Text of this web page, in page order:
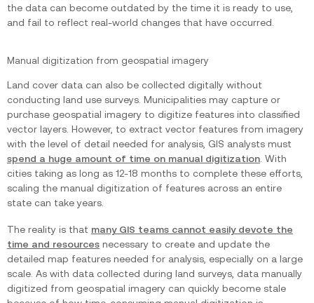
the data can become outdated by the time it is ready to use,
and fail to reflect real-world changes that have occurred.
Manual digitization from geospatial imagery
Land cover data can also be collected digitally without
conducting land use surveys. Municipalities may capture or
purchase geospatial imagery to digitize features into classified
vector layers. However, to extract vector features from imagery
with the level of detail needed for analysis, GIS analysts must
spend a huge amount of time on manual digitization . With
cities taking as long as 12-18 months to complete these efforts,
scaling the manual digitization of features across an entire
state can take years.
The reality is that many GIS teams cannot easily devote the
time and resources necessary to create and update the
detailed map features needed for analysis, especially on a large
scale. As with data collected during land surveys, data manually
digitized from geospatial imagery can quickly become stale